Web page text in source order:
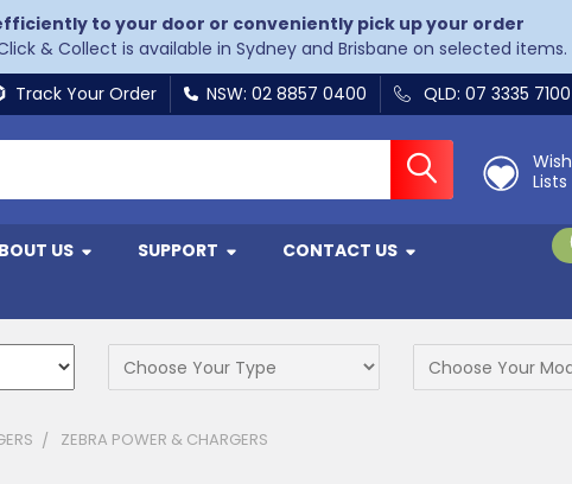
to your door or conveniently pick up your order
& Collect is available in Sydney and Brisbane on selected items.
Track Your Order NSW: 02 8857 0400 QLD: 07 3335 7100
Wish
Lists
US SUPPORT
CONTACT US
ZEBRA POWER & CHARGERS